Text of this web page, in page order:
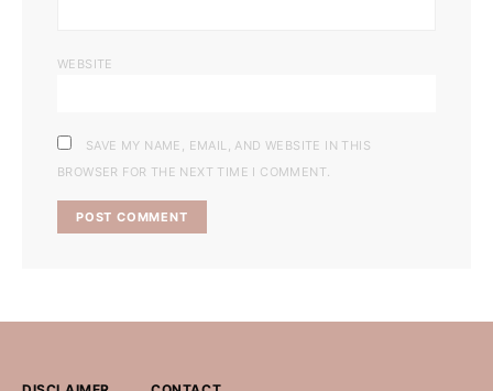
WEBSITE
SAVE MY NAME, EMAIL, AND WEBSITE IN THIS
BROWSER FOR THE NEXT TIME I COMMENT.